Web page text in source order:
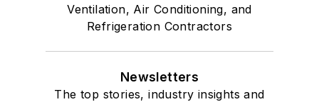
Ventilation, Air Conditioning, and
Refrigeration Contractors
Newsletters
The top stories, industry insights and